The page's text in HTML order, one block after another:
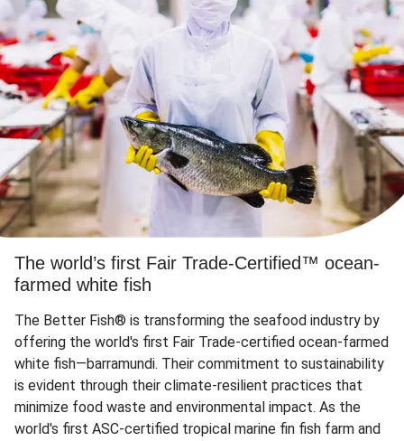
The world’s first Fair Trade-Certified™ ocean-
farmed white fish
The Better Fish® is transforming the seafood industry by
offering the world's first Fair Trade-certified ocean-farmed
white fish—barramundi. Their commitment to sustainability
is evident through their climate-resilient practices that
minimize food waste and environmental impact. As the
world's first ASC-certified tropical marine fin fish farm and